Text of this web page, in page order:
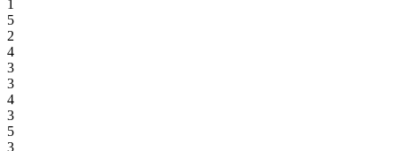
1
5
2
4
3
3
4
3
5
3